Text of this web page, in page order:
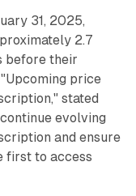
31, 2025,
2.7
before their
price
stated
evolving
and ensure
first to access